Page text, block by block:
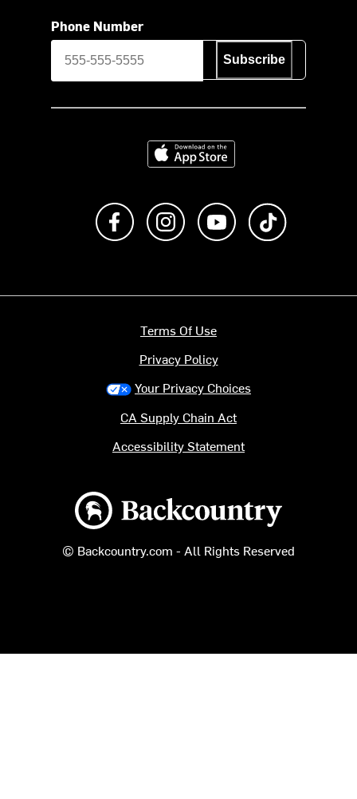
Phone Number
Subscribe
Download on the App Store
Like us on FacebookFollow us on Instagram
Subscribe to us on
Backcountry logo
© Backcountry.com - All Rights Reserved
Terms Of Use
Privacy Policy
Your Privacy Choices
CA Supply Chain Act
Accessibility Statement